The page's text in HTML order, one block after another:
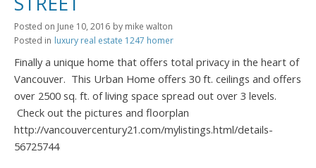
Posted on June 10, 2016 by mike walton
Posted in luxury real estate 1247 homer
Finally a unique home that offers total privacy in the heart of
Vancouver. This Urban Home offers 30 ft. ceilings and offers
over 2500 sq. ft. of living space spread out over 3 levels.
Check out the pictures and floorplan
http://vancouvercentury21.com/mylistings.html/details-
56725744